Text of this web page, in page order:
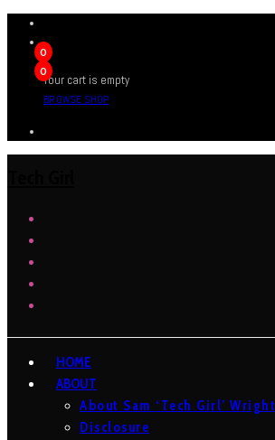
0
0
Your cart is empty
BROWSE SHOP
HOME
ABOUT
About Sam ‘Tech Girl’ Wright
Disclosure